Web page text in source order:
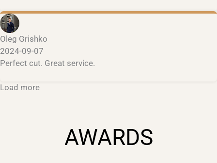
Oleg Grishko
2024-09-07
Perfect cut. Great service.
Load more
AWARDS